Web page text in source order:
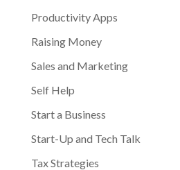
Productivity Apps
Raising Money
Sales and Marketing
Self Help
Start a Business
Start-Up and Tech Talk
Tax Strategies